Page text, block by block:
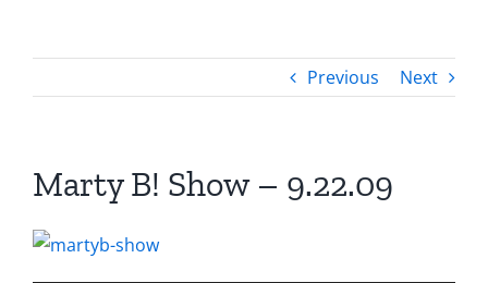
Previous Next
Marty B! Show – 9.22.09